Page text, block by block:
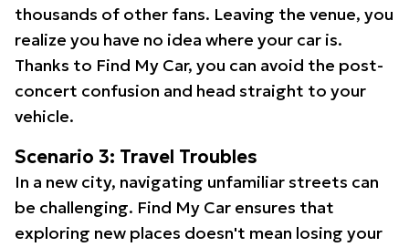
thousands of other fans. Leaving the venue, you
realize you have no idea where your car is.
Thanks to Find My Car, you can avoid the post-
concert confusion and head straight to your
vehicle.
Scenario 3: Travel Troubles
In a new city, navigating unfamiliar streets can
be challenging. Find My Car ensures that
exploring new places doesn't mean losing your